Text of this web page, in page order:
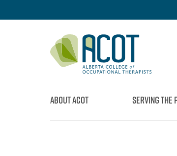
ABOUT ACOT SERVING THE